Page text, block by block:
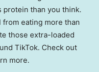
protein than you think.
from eating more than
those extra-loaded
TikTok. Check out
more.